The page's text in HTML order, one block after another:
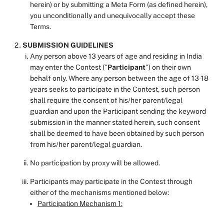
herein) or by submitting a Meta Form (as defined herein),
you unconditionally and unequivocally accept these
Terms.
SUBMISSION GUIDELINES
Any person above 13 years of age and residing in India
may enter the Contest ("Participant") on their own
behalf only. Where any person between the age of 13-18
years seeks to participate in the Contest, such person
shall require the consent of his/her parent/legal
guardian and upon the Participant sending the keyword
submission in the manner stated herein, such consent
shall be deemed to have been obtained by such person
from his/her parent/legal guardian.
No participation by proxy will be allowed.
Participants may participate in the Contest through
either of the mechanisms mentioned below:
Participation Mechanism 1: